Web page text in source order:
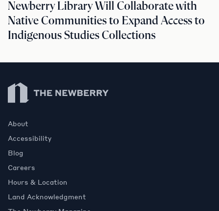
Newberry Library Will Collaborate with
Native Communities to Expand Access to
Indigenous Studies Collections
Newberry Library
About
Accessibility
Blog
Careers
Hours & Location
Land Acknowledgment